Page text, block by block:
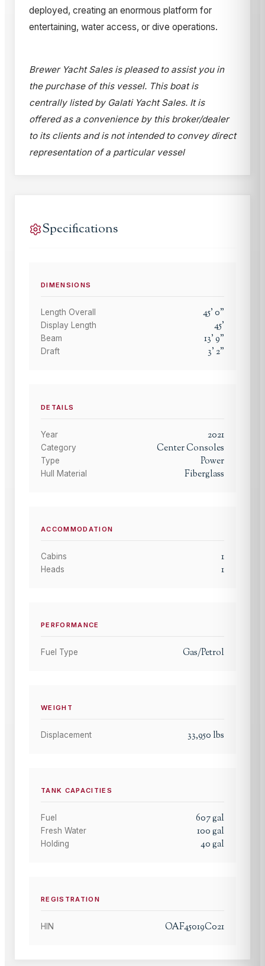
deployed, creating an enormous platform for
entertaining, water access, or dive operations.
Brewer Yacht Sales is pleased to assist you in
the purchase of this vessel. This boat is
centrally listed by Galati Yacht Sales. It is
offered as a convenience by this broker/dealer
to its clients and is not intended to convey direct
representation of a particular vessel
Specifications
DIMENSIONS
Length Overall 45'0"
Display Length 45'
Beam 13'9"
Draft 3'2"
DETAILS
Year 2021
Category Center Consoles
Type Power
Hull Material Fiberglass
ACCOMMODATION
Cabins 1
Heads 1
PERFORMANCE
Fuel Type Gas/Petrol
WEIGHT
Displacement 33,950 lbs
TANK CAPACITIES
Fuel 607gal
Fresh Water 100gal
Holding 40gal
REGISTRATION
HIN OAF45019C021